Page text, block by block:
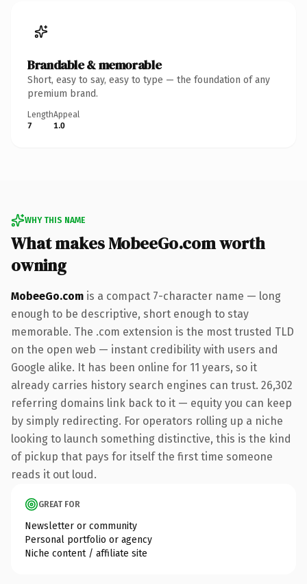
Brandable & memorable
Short, easy to say, easy to type — the foundation of any
premium brand.
Length
7
Appeal
1.0
WHY THIS NAME
What makes MobeeGo.com worth
owning
MobeeGo.com is a compact 7-character name — long
enough to be descriptive, short enough to stay
memorable. The .com extension is the most trusted TLD
on the open web — instant credibility with users and
Google alike. It has been online for 11 years, so it
already carries history search engines can trust. 26,302
referring domains link back to it — equity you can keep
by simply redirecting. For operators rolling up a niche
looking to launch something distinctive, this is the kind
of pickup that pays for itself the first time someone
reads it out loud.
GREAT FOR
Newsletter or community
Personal portfolio or agency
Niche content / affiliate site